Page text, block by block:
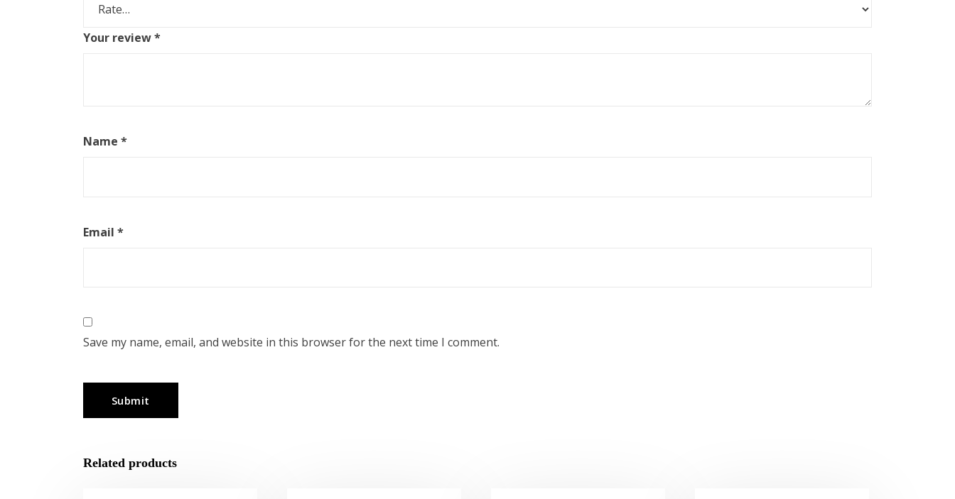
Your review*
Name *
Email *
Save my name, email, and website in this browser for the next time I comment.
Related products